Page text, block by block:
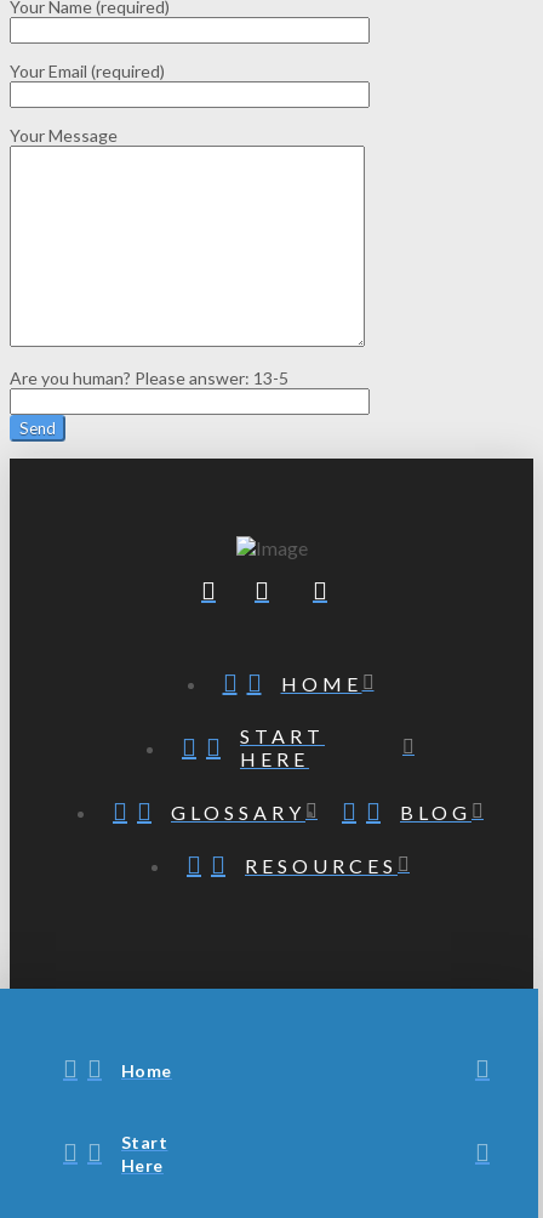
Your Name (required)
Your Email (required)
Your Message
Are you human? Please answer: 13-5
HOME
START
HERE
GLOSSARY BLOG
RESOURCES
Home
Start
Here